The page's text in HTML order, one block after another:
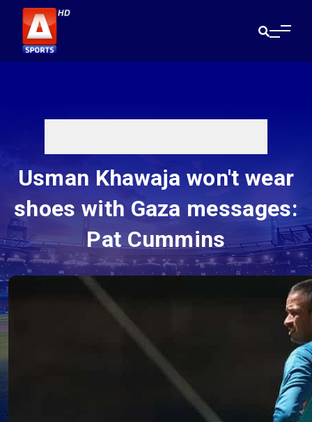
Usman Khawaja won't wear
shoes with Gaza messages:
Pat Cummins